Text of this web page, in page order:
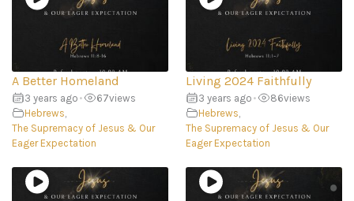
A Better Homeland
3 years ago • 67views
Hebrews
The Supremacy of Jesus & Our
Eager Expectation
Living 2024 Faithfully
3 years ago • 86views
Hebrews
The Supremacy of Jesus & Our
Eager Expectation